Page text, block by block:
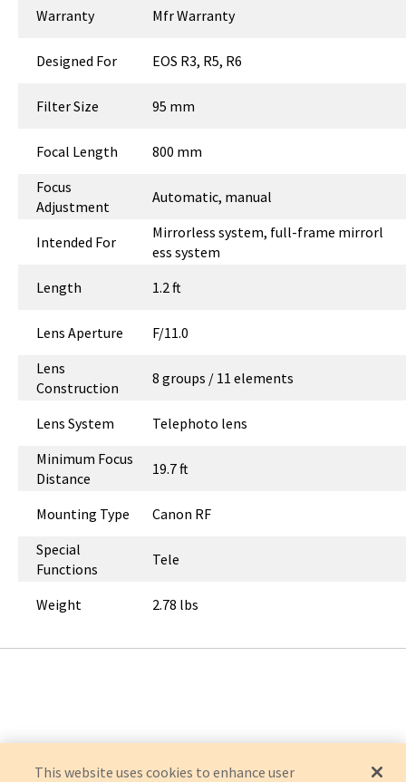
Warranty Mfr Warranty
Designed For EOS R3, R5, R6
Filter Size 95 mm
Focal Length
800 mm
Focus
Adjustment
Automatic, manual
Intended For
Mirrorless system, full-frame mirrorl
ess system
Length
1.2 ft
Lens Aperture
F/11.0
Lens
Construction
8 groups / 11 elements
Lens System
Telephoto lens
Minimum Focus
Distance
19.7 ft
Mounting Type
Canon RF
Special
Functions
Tele
Weight 2.78 lbs
This website uses cookies to enhance user